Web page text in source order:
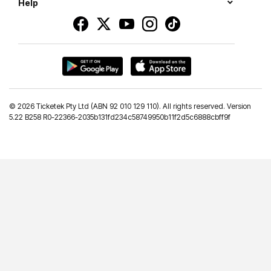
Help
© 2026 Ticketek Pty Ltd (ABN 92 010 129 110). All rights reserved. Version
5.22 B258 R0-22366-2035b131fd234c58749950b11f2d5c6888cbff9f